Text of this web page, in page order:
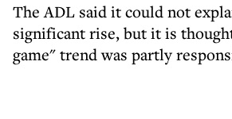
The ADL said it could not
significant rise, but it is
game" trend was partly